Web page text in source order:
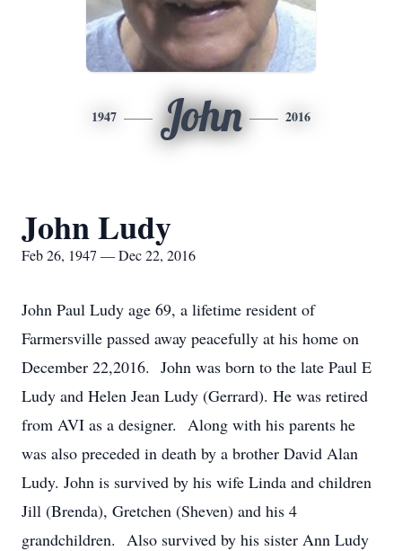
1947 John 2016
John Ludy
Feb 26, 1947 — Dec 22, 2016
John Paul Ludy age 69, a lifetime resident of
Farmersville passed away peacefully at his home on
December 22,2016. John was born to the late Paul E
Ludy and Helen Jean Ludy (Gerrard). He was retired
from AVI as a designer. Along with his parents he
was also preceded in death by a brother David Alan
Ludy. John is survived by his wife Linda and children
Jill (Brenda), Gretchen (Sheven) and his 4
grandchildren. Also survived by his sister Ann Ludy